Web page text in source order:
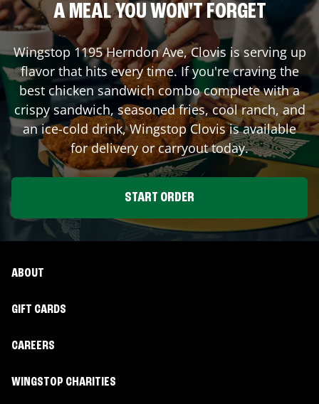
A MEAL YOU WON'T FORGET
Wingstop 1195 Herndon Ave,Clovis is serving up
flavor that hits every time. If you're craving the
best chicken sandwich combo complete with a
crispy sandwich, seasoned fries, cool ranch, and
an ice-cold drink, WingstopClovisis available
for delivery or carryout today.
START ORDER
ABOUT
GIFT CARDS
CAREERS
WINGSTOP CHARITIES